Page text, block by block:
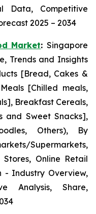
Data, Competitive
2025 – 2034
Market:Singapore
Trends and Insights
[Bread, Cakes &
[Chilled meals,
Breakfast Cereals,
and Sweet Snacks],
Others), By
Supermarkets,
Online Retail
- Industry Overview,
Analysis, Share,